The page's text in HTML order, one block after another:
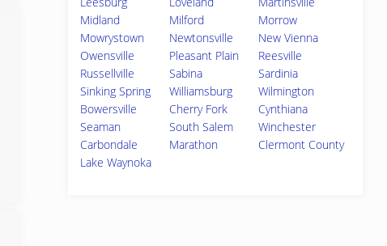
Midland
Milford
Morrow
Mowrystown
Newtonsville
New Vienna
Owensville
Pleasant Plain
Reesville
Russellville
Sabina
Sardinia
Sinking Spring
Williamsburg
Wilmington
Bowersville
Cherry Fork
Cynthiana
Seaman
South Salem
Winchester
Carbondale
Marathon
Clermont County
Lake Waynoka